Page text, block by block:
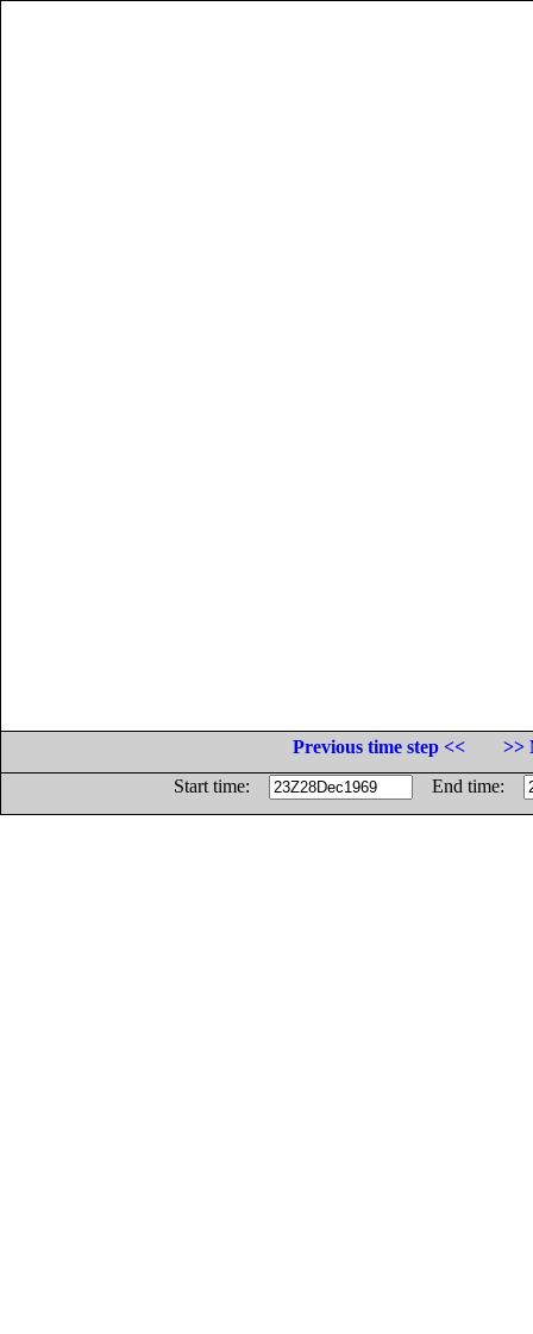
Previous time step <<
>>
Start time:
End time: